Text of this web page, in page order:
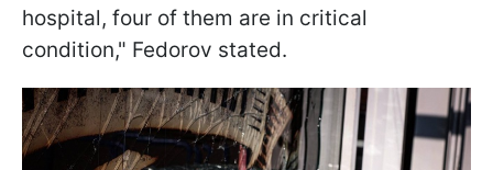
hospital, four of them are in critical
condition," Fedorov stated.